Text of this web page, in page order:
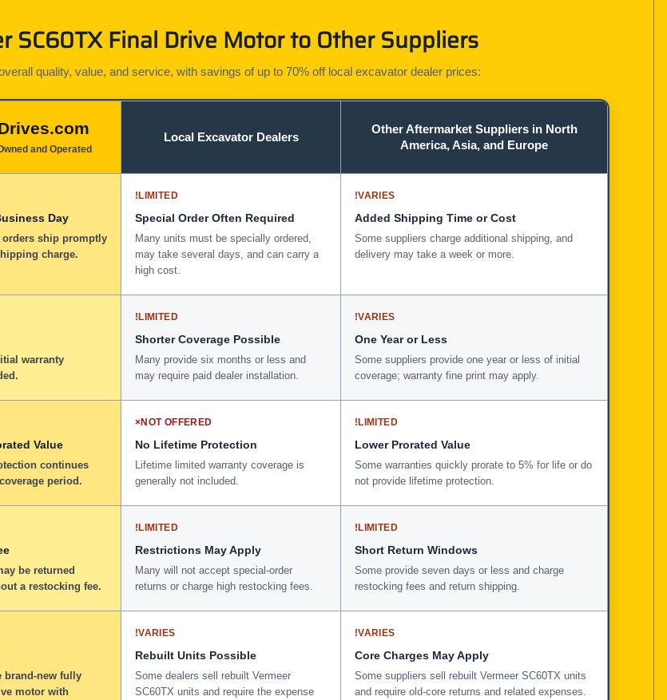
SC60TX Final Drive Motor to Other Suppliers
quality, value, and service, with savings of up to 70% off local excavator dealer prices:
and Operated
Local Excavator Dealers
Other Aftermarket Suppliers in North
America, Asia, and Europe
Day
ship promptly
charge.
!LIMITED
Special Order Often Required
Many units must be specially ordered,
may take several days, and can carry a
high cost.
!VARIES
Added Shipping Time or Cost
Some suppliers charge additional shipping, and
delivery may take a week or more.
warranty
!LIMITED
Shorter Coverage Possible
Many provide six months or less and
may require paid dealer installation.
!VARIES
One Year or Less
Some suppliers provide one year or less of initial
coverage; warranty fine print may apply.
Value
continues
period.
×NOT OFFERED
No Lifetime Protection
Lifetime limited warranty coverage is
generally not included.
!LIMITED
Lower Prorated Value
Some warranties quickly prorate to 5% for life or do
not provide lifetime protection.
be returned
a restocking fee.
!LIMITED
Restrictions May Apply
Many will not accept special-order
returns or charge high restocking fees.
!LIMITED
Short Return Windows
Some provide seven days or less and charge
restocking fees and return shipping.
brand-new fully
motor with
!VARIES
Rebuilt Units Possible
Some dealers sell rebuilt Vermeer
SC60TX units and require the expense
!VARIES
Core Charges May Apply
Some suppliers sell rebuilt Vermeer SC60TX units
and require old-core returns and related expenses.